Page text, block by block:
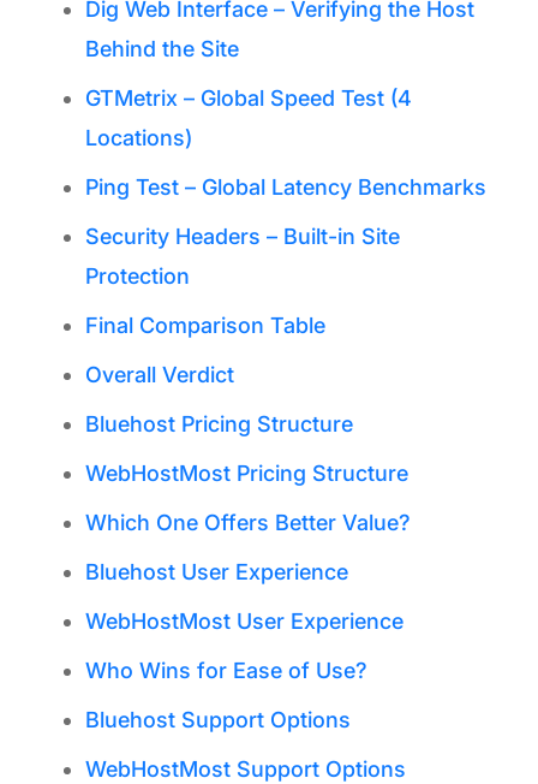
Dig Web Interface – Verifying the Host
Behind the Site
GTMetrix – Global Speed Test (4
Locations)
Ping Test – Global Latency Benchmarks
Security Headers – Built-in Site
Protection
Final Comparison Table
Overall Verdict
Bluehost Pricing Structure
WebHostMost Pricing Structure
Which One Offers Better Value?
Bluehost User Experience
WebHostMost User Experience
Who Wins for Ease of Use?
Bluehost Support Options
WebHostMost Support Options